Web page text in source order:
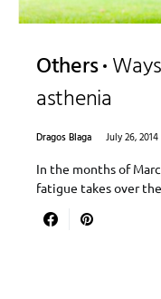
Others
asthenia
Dragos Blaga July 26, 2014
In the months of
fatigue takes over